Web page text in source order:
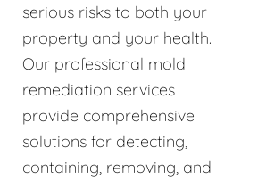
serious risks to both your
property and your health.
Our professional mold
remediation services
provide comprehensive
solutions for detecting,
containing, removing, and